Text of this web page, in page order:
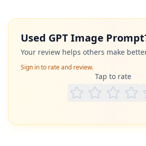
Used GPT Image Prompt
Your review helps others make
Sign in to rate and review.
Tap to rate